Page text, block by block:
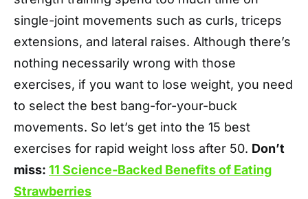
single-joint movements such as curls, triceps
extensions, and lateral raises. Although there’s
nothing necessarily wrong with those
exercises, if you want to lose weight, you need
to select the best bang-for-your-buck
movements. So let’s get into the 15 best
exercises for rapid weight loss after 50. Don’t
miss: 11 Science-Backed Benefits of Eating
Strawberries